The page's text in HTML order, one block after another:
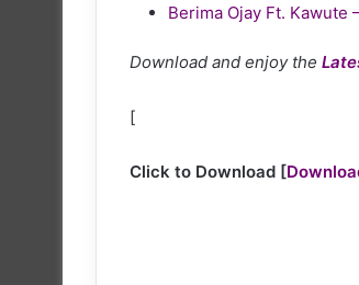
Berima Ojay Ft. Kawute
Download and enjoy the
[
Click to Download [